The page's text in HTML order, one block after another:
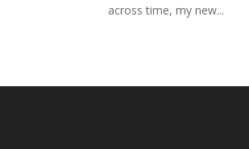
across time, my new...